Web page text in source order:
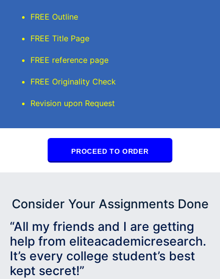
FREE Outline
FREE Title Page
FREE reference page
FREE Originality Check
Revision upon Request
PROCEED TO ORDER
Consider Your Assignments Done
“All my friends and I are getting
help from eliteacademicresearch.
It’s every college student’s best
kept secret!”